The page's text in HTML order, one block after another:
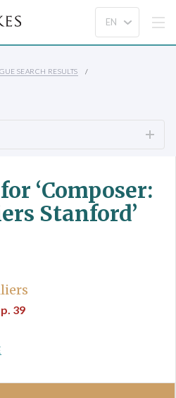
SEARCH RESULTS
‘Composer:
Stanford’
39